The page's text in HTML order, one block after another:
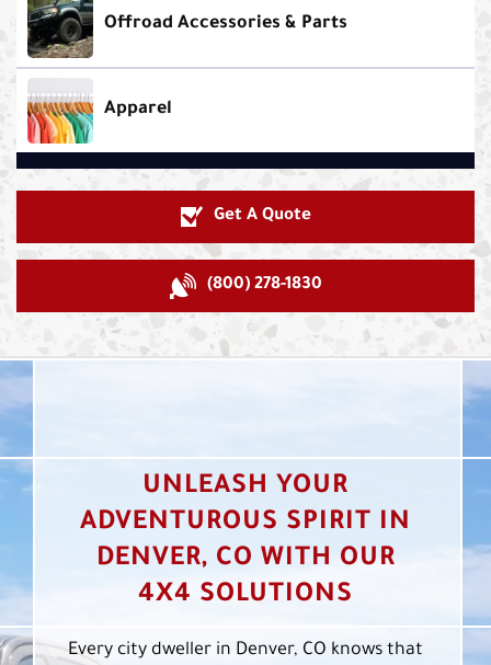
Offroad Accessories & Parts
Apparel
Get A Quote
(800) 278-1830
UNLEASH YOUR
ADVENTUROUS SPIRIT IN
DENVER, CO WITH OUR
4X4 SOLUTIONS
Every city dweller in Denver, CO knows that